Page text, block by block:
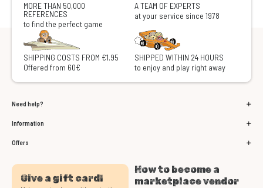
MORE THAN 50,000
REFERENCES
to find the perfect game
A TEAM OF EXPERTS
at your service since 1978
SHIPPING COSTS FROM €1.95
Offered from 60€
SHIPPED WITHIN 24 HOURS
to enjoy and play right away
Need help?
Information
Offers
Give a gift card!
How to become a
marketplace vendor